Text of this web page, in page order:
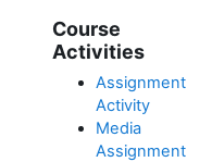
Course
Activities
Assignment
Activity
Media
Assignment